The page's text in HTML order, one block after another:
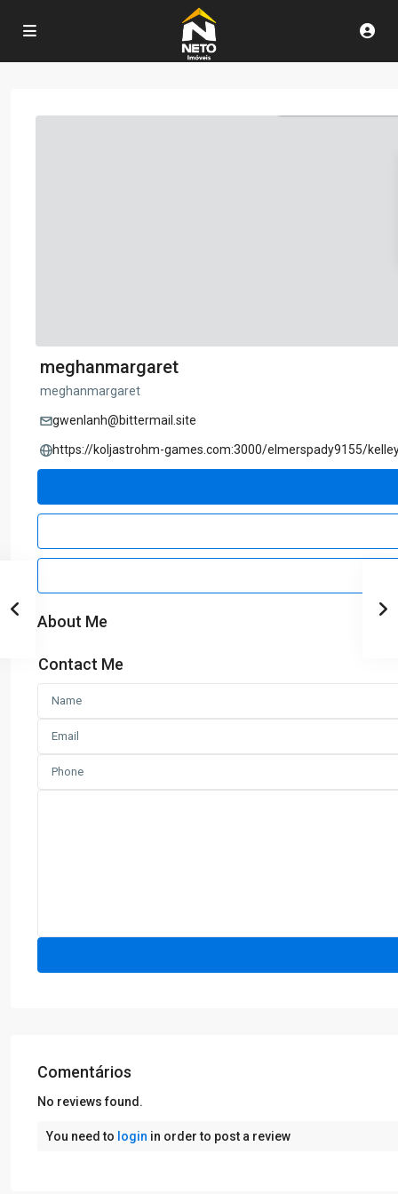
meghanmargaret
meghanmargaret
gwenlanh@bittermail.site
https://koljastrohm-games.com:3000/elmerspady9155/
About Me
Contact Me
Comentários
No reviews found.
You need to login in order to post a review